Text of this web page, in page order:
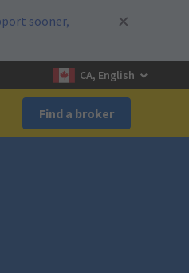
sooner,
CA, English
Find a broker